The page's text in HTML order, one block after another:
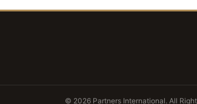
© 2026 Partners International. All